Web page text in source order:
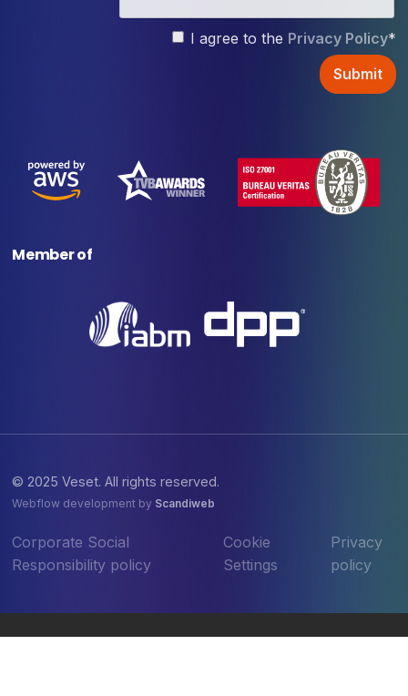
I agree to the Privacy Policy*
Member of
© 2025 Veset. All rights reserved.
Webflow development by Scandiweb
Corporate Social
Responsibility policy
Cookie
Settings
Privacy
policy